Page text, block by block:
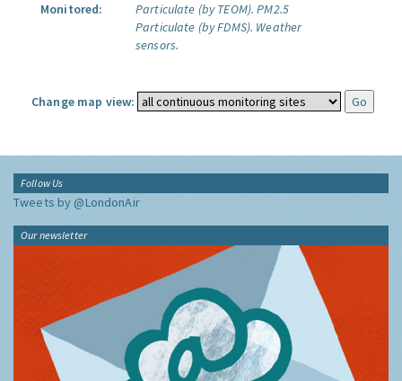
Monitored:
Particulate (by TEOM). PM2.5
Particulate (by FDMS). Weather
sensors.
Change map view:
Follow Us
Tweets by @LondonAir
Our newsletter